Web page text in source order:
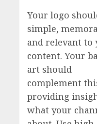
Your logo
simple,
and relevant to
content. Your
art should
complement
providing
what your